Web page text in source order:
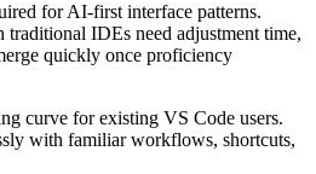
for AI-first interface patterns.
IDEs need adjustment time,
quickly once proficiency
curve for existing VS Code users.
with familiar workflows, shortcuts,